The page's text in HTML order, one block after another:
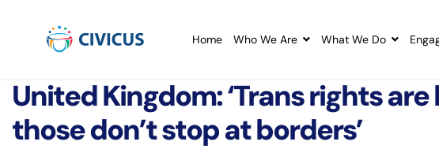
Home Who We Are What We Do
United Kingdom: ‘Trans rights
those don’t stop at borders’